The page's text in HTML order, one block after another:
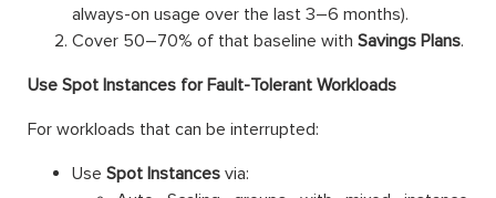
always-on usage over the last 3–6 months).
Cover 50–70% of that baseline with Savings Plans.
Use Spot Instances for Fault-Tolerant Workloads
For workloads that can be interrupted:
Use Spot Instances via: